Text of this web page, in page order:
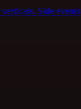
Side